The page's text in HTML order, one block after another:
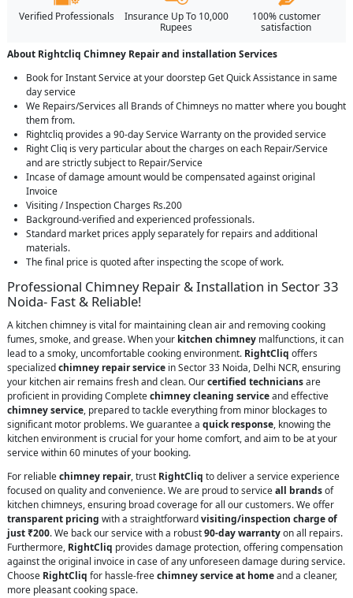
Verified Professionals
Insurance Up To 10,000
Rupees
100% customer
satisfaction
About Rightcliq Chimney Repair and installation Services
Book for Instant Service at your doorstep Get Quick Assistance in same
day service
We Repairs/Services all Brands of Chimneys no matter where you bought
them from.
Rightcliq provides a 90-day Service Warranty on the provided service
Right Cliq is very particular about the charges on each Repair/Service
and are strictly subject to Repair/Service
Incase of damage amount would be compensated against original
Invoice
Visiting / Inspection Charges Rs.200
Background-verified and experienced professionals.
Standard market prices apply separately for repairs and additional
materials.
The final price is quoted after inspecting the scope of work.
Professional Chimney Repair & Installation in Sector 33
Noida- Fast & Reliable!
A kitchen chimney is vital for maintaining clean air and removing cooking
fumes, smoke, and grease. When your kitchen chimney malfunctions, it can
lead to a smoky, uncomfortable cooking environment. RightCliq offers
specializedchimney repair service in Sector 33 Noida, Delhi NCR, ensuring
your kitchen air remains fresh and clean. Ourcertified techniciansare
proficient in providing Completechimney cleaning serviceand effective
chimney service, prepared to tackle everything from minor blockages to
significant motor problems. We guarantee a quick response, knowing the
kitchen environment is crucial for your home comfort, and aim to be at your
service within 60 minutes of your booking.
For reliablechimney repair, trust RightCliq to deliver a service experience
focused on quality and convenience. We are proud to serviceall brandsof
kitchen chimneys, ensuring broad coverage for all our customers. We offer
transparent pricing with a straightforwardvisiting/inspection charge of
just ₹200. We back our service with a robust90-day warrantyon all repairs.
Furthermore, RightCliq provides damage protection, offering compensation
against the original invoice in case of any unforeseen damage during service.
Choose RightCliq for hassle-freechimney service at homeand a cleaner,
more pleasant cooking space.